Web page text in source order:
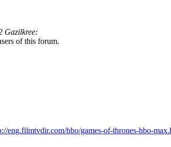
Gazilkree:
of this forum.
eng.filmtvdir.com/hbo/games-of-thrones-hbo-